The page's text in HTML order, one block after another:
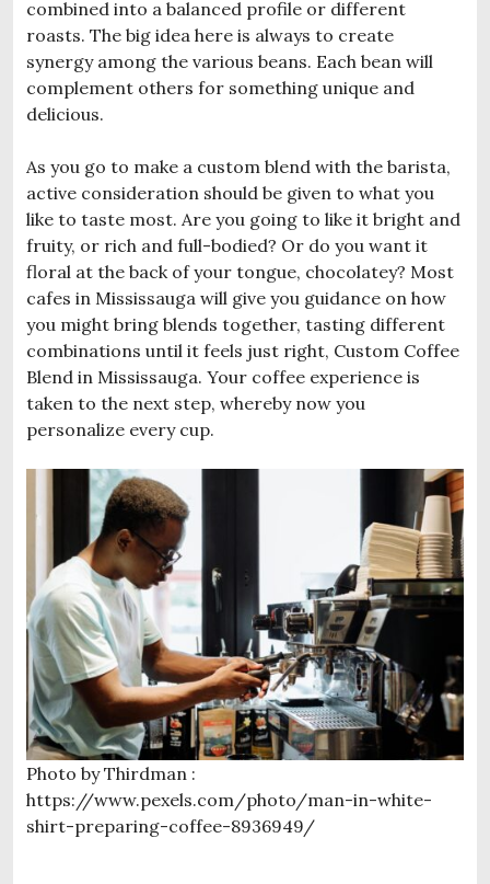
combined into a balanced profile or different
roasts. The big idea here is always to create
synergy among the various beans. Each bean will
complement others for something unique and
delicious.
As you go to make a custom blend with the barista,
active consideration should be given to what you
like to taste most. Are you going to like it bright and
fruity, or rich and full-bodied? Or do you want it
floral at the back of your tongue, chocolatey? Most
cafes in Mississauga will give you guidance on how
you might bring blends together, tasting different
combinations until it feels just right, Custom Coffee
Blend in Mississauga. Your coffee experience is
taken to the next step, whereby now you
personalize every cup.
Photo by Thirdman :
https://www.pexels.com/photo/man-in-white-
shirt-preparing-coffee-8936949/